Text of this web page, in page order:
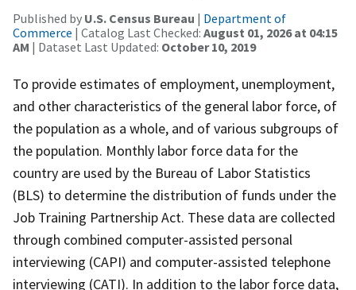
Published by U.S. Census Bureau | Department of
Commerce | Catalog Last Checked: August 01, 2026 at 04:15
AM | Dataset Last Updated: October 10, 2019
To provide estimates of employment, unemployment,
and other characteristics of the general labor force, of
the population as a whole, and of various subgroups of
the population. Monthly labor force data for the
country are used by the Bureau of Labor Statistics
(BLS) to determine the distribution of funds under the
Job Training Partnership Act. These data are collected
through combined computer-assisted personal
interviewing (CAPI) and computer-assisted telephone
interviewing (CATI). In addition to the labor force data,